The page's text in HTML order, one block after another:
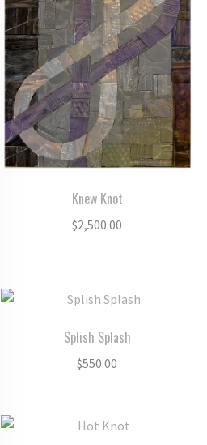
Knew Knot
$2,500.00
Splish Splash
$550.00